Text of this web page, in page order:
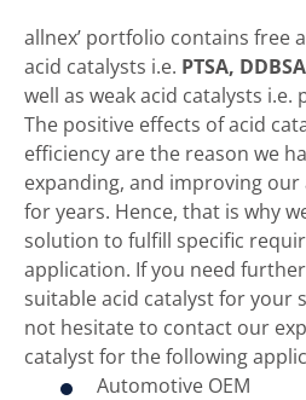
allnex’ portfolio contains free
acid catalysts i.e. PTSA,
well as weak acid catalysts i.e.
The positive effects of acid
efficiency are the reason we
expanding, and improving
for years. Hence, that is why
solution to fulfill specific
application. If you need
suitable acid catalyst for your
not hesitate to contact our
catalyst for the following
Automotive OEM